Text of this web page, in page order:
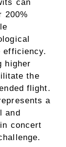
can
200%
efficiency.
higher
the
flight.
a
and
concert